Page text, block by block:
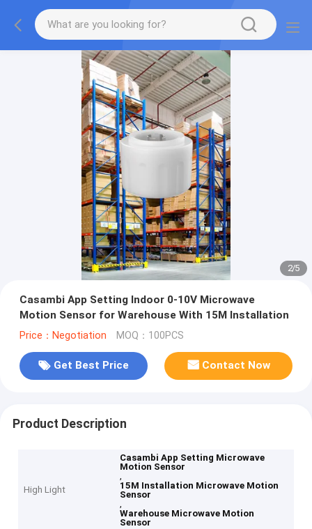
2/5
Casambi App Setting Indoor 0-10V Microwave
Motion Sensor for Warehouse With 15M Installation
Price：Negotiation MOQ：100PCS
Get Best Price Contact Now
Product Description
High Light
Casambi App Setting Microwave
Motion Sensor
,
15M Installation Microwave Motion
Sensor
,
Warehouse Microwave Motion
Sensor